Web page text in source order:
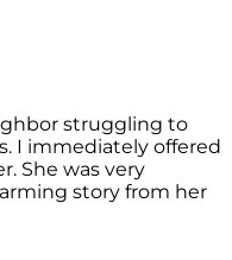
struggling to
I immediately offered
She was very
story from her